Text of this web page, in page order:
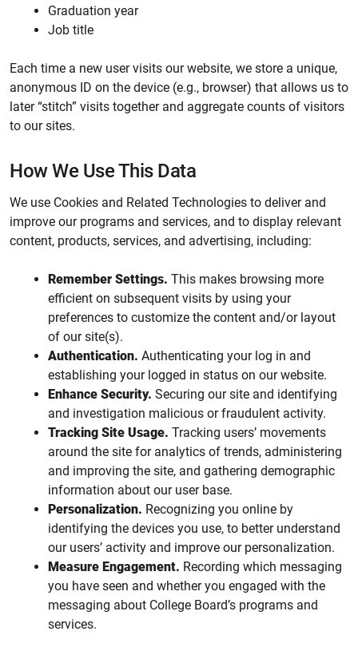
Graduation year
Job title
Each time a new user visits our website, we store a unique,
anonymous ID on the device (e.g., browser) that allows us to
later “stitch” visits together and aggregate counts of visitors
to our sites.
How We Use This Data
We use Cookies and Related Technologies to deliver and
improve our programs and services, and to display relevant
content, products, services, and advertising, including:
Remember Settings. This makes browsing more
efficient on subsequent visits by using your
preferences to customize the content and/or layout
of our site(s).
Authentication. Authenticating your log in and
establishing your logged in status on our website.
Enhance Security. Securing our site and identifying
and investigation malicious or fraudulent activity.
Tracking Site Usage. Tracking users’ movements
around the site for analytics of trends, administering
and improving the site, and gathering demographic
information about our user base.
Personalization. Recognizing you online by
identifying the devices you use, to better understand
our users’ activity and improve our personalization.
Measure Engagement. Recording which messaging
you have seen and whether you engaged with the
messaging about College Board’s programs and
services.